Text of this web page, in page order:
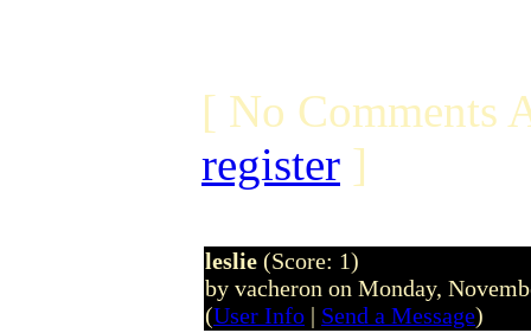
[ No Comments
register ]
leslie (Score: 1)
by vacheron on Monday,
(User Info | Send a Message)